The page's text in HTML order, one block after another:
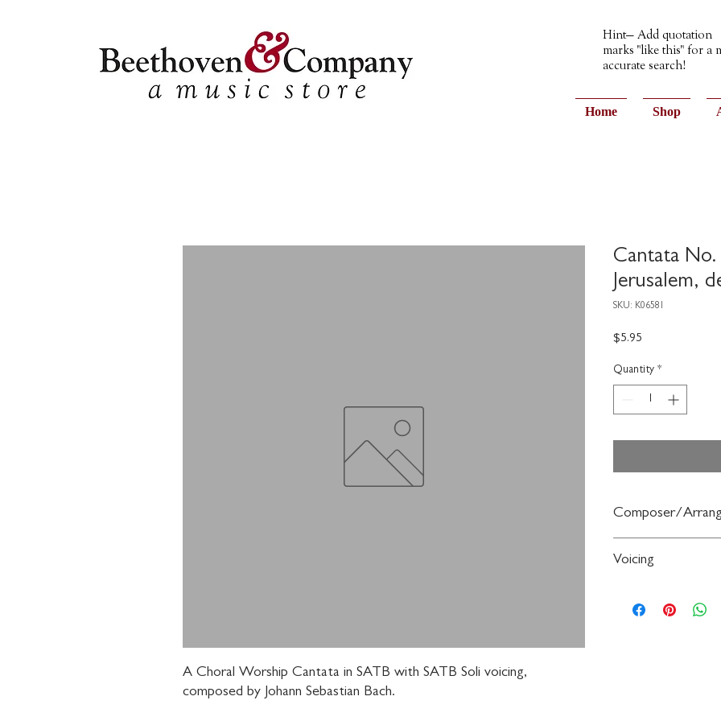
Hint— Add quotation
marks "like this" for a
accurate search!
Home Shop
A Choral Worship Cantata in SATB with SATB Soli voicing,
composed by Johann Sebastian Bach.
Cantata No.
Jerusalem,
SKU: K06581
$5.95
Quantity *
Composer/
Voicing